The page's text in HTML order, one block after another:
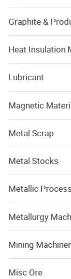
Graphite &
Heat Insulation
Lubricant
Magnetic
Metal Scrap
Metal Stocks
Metallic
Metallurgy
Mining
Misc Ore